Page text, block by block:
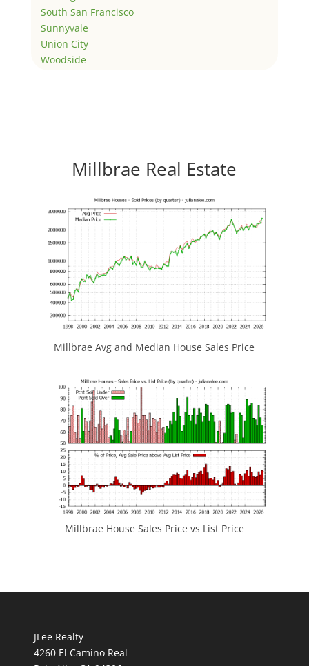
South San Francisco
Sunnyvale
Union City
Woodside
Millbrae Real Estate
Millbrae Avg and Median House Sales Price
Millbrae House Sales Price vs List Price
JLee Realty
4260 El Camino Real